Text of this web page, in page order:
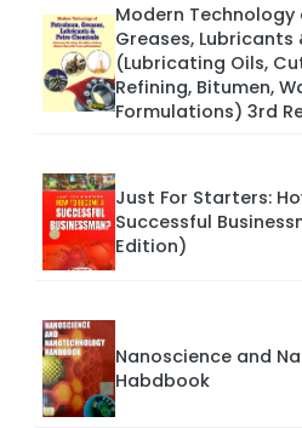
Modern Technology
Greases,
(Lubricating Oils,
Refining, Bitumen,
Formulations) 3rd
Just For Starters:
Successful
Edition)
Nanoscience and
Habdbook